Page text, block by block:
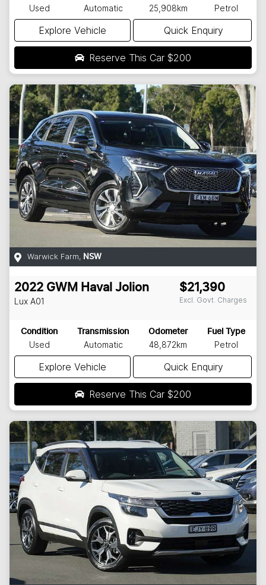
Used Automatic 25,908km Petrol
Explore Vehicle Quick Enquiry
Reserve This Car $200
Warwick Farm, NSW
2022 GWM Haval Jolion
Lux A01
$21,390
Excl. Govt. Charges
Condition
Used
Transmission
Automatic
Odometer
48,872km
Fuel Type
Petrol
Explore Vehicle Quick Enquiry
Reserve This Car $200